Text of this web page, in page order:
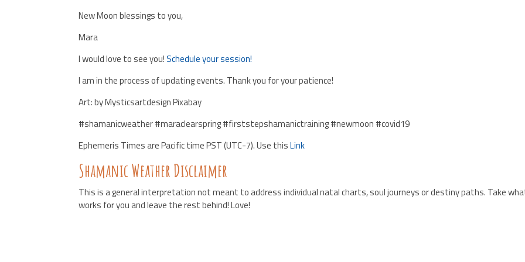
New Moon blessings to you,
Mara
I would love to see you!Schedule your session!
I am in the process of updating events. Thank you for your patience!
Art: by Mysticsartdesign Pixabay
#shamanicweather #maraclearspring #firststepshamanictraining #newmoon #covid19
Ephemeris Times are Pacific time PST (UTC-7). Use thisLink
Shamanic Weather Disclaimer
This is a general interpretation not meant to address individual natal charts, soul journeys or destiny paths. Take
works for you and leave the rest behind! Love!